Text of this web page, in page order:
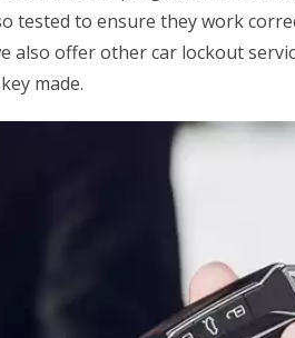
tested to ensure they work
offer other car lockout
made.